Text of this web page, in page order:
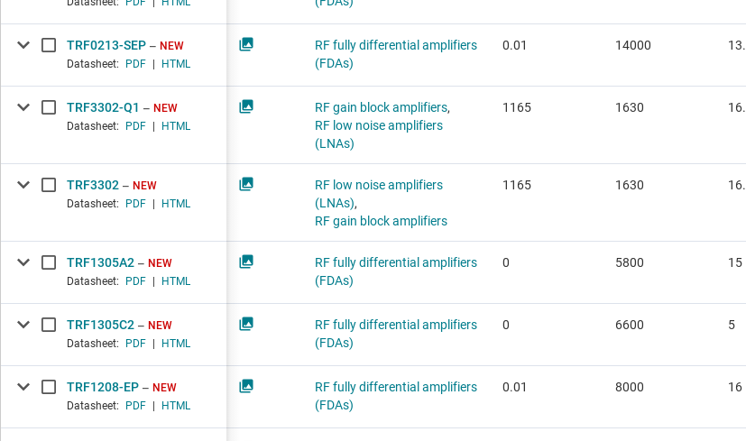
TRF0213-SEP
NEW
Datasheet:
PDF HTML
TRF3302-Q1
NEW
Datasheet:
PDF HTML
TRF3302
NEW
Datasheet:
PDF HTML
TRF1305A2
NEW
Datasheet:
PDF HTML
TRF1305C2
NEW
Datasheet:
PDF HTML
TRF1208-EP
NEW
Datasheet:
PDF HTML
RF fully differential amplifiers
(FDAs)
0.01 14000
RF gain block amplifiers,
RF low noise amplifiers
(LNAs)
1165 1630
RF low noise amplifiers
(LNAs),
RF gain block amplifiers
1165 1630
RF fully differential amplifiers
(FDAs)
0 5800 15
RF fully differential amplifiers
(FDAs)
0 6600 5
RF fully differential amplifiers
(FDAs)
0.01 8000 16